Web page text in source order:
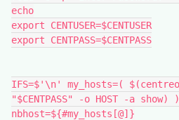
echo
export CENTUSER=$CENTUSER
export CENTPASS=$CENTPASS
IFS=$'\n' my_hosts=(
"$CENTPASS" -o HOST -a show) )
nbhost=${#my_hosts[@]}